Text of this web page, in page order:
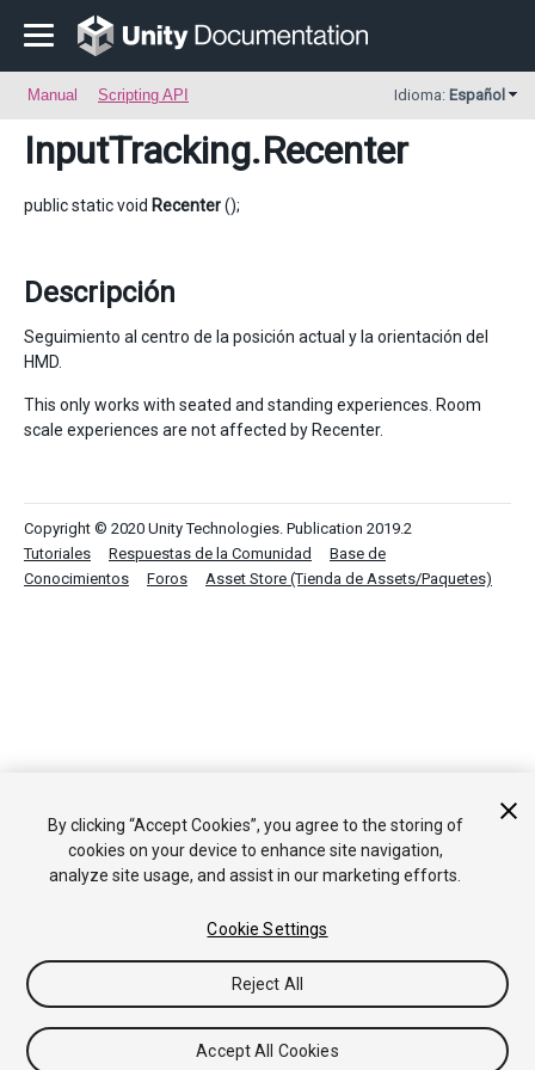
Manual Scripting API Idioma: Español
InputTracking.Recenter
public static void Recenter();
Descripción
Seguimiento al centro de la posición actual y la orientación del
HMD.
This only works with seated and standing experiences. Room
scale experiences are not affected by Recenter.
Copyright © 2020 Unity Technologies. Publication 2019.2
Tutoriales
Respuestas de la Comunidad
Base de
Conocimientos
Foros Asset Store (Tienda de Assets/Paquetes)
By clicking “Accept Cookies”, you agree to the storing of
cookies on your device to enhance site navigation,
analyze site usage, and assist in our marketing efforts.
Cookie Settings
Reject All
Accept All Cookies